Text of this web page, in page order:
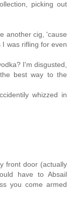
picking out
another cig, 'cause
was rifling for even
I'm disgusted,
best way to the
whizzed in
front door (actually
have to Absail
you come armed